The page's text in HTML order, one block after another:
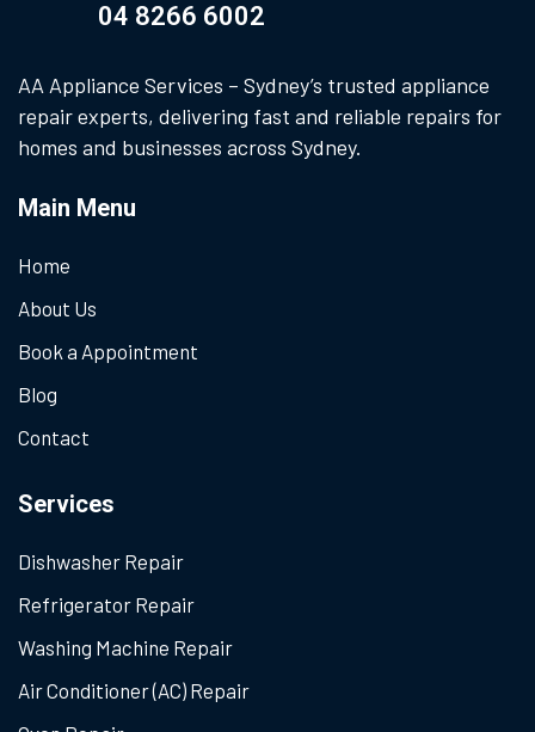
04 8266 6002
AA Appliance Services – Sydney’s trusted appliance
repair experts, delivering fast and reliable repairs for
homes and businesses across Sydney.
Main Menu
Home
About Us
Book a Appointment
Blog
Contact
Services
Dishwasher Repair
Refrigerator Repair
Washing Machine Repair
Air Conditioner (AC) Repair